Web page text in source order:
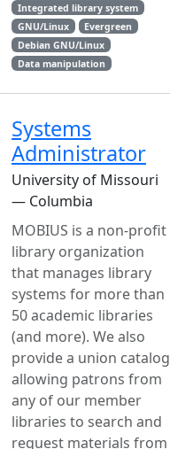
Integrated library system
GNU/Linux
Evergreen
Debian GNU/Linux
Data manipulation
Systems
Administrator
University of Missouri
— Columbia
MOBIUS is a non-profit
library organization
that manages library
systems for more than
50 academic libraries
(and more). We also
provide a union catalog
allowing patrons from
any of our member
libraries to search and
request materials from